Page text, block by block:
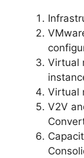
Virtual
Virtual
V2V